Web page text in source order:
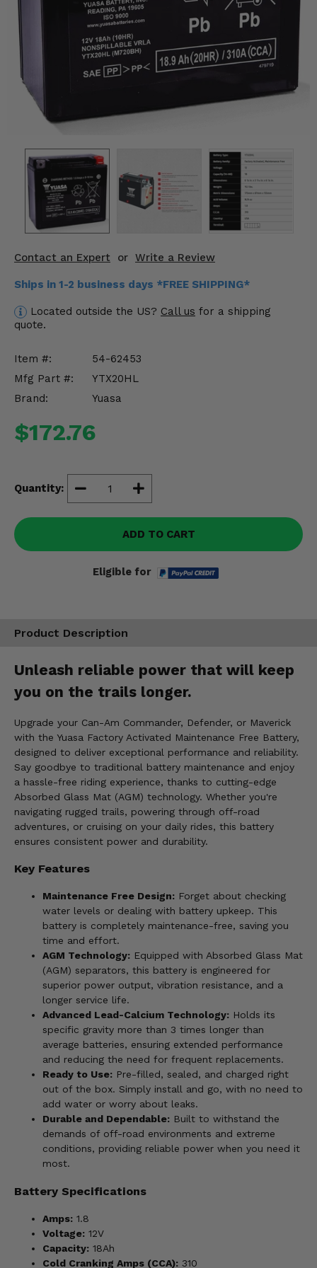
Contact an Expert or Write a Review
Ships in 1-2 business days *FREE SHIPPING*
Located outside the US? Call us for a shipping
quote.
Item #:
54-62453
Mfg Part #:
YTX20HL
Brand:
Yuasa
$172.76
Quantity:
ADD TO CART
Eligible for
Product Description
Unleash reliable power that will keep
you on the trails longer.
Upgrade your Can-Am Commander, Defender, or Maverick
with the Yuasa Factory Activated Maintenance Free Battery,
designed to deliver exceptional performance and reliability.
Say goodbye to traditional battery maintenance and enjoy
a hassle-free riding experience, thanks to cutting-edge
Absorbed Glass Mat (AGM) technology. Whether you're
navigating rugged trails, powering through off-road
adventures, or cruising on your daily rides, this battery
ensures consistent power and durability.
Key Features
Maintenance Free Design: Forget about checking
water levels or dealing with battery upkeep. This
battery is completely maintenance-free, saving you
time and effort.
AGM Technology: Equipped with Absorbed Glass Mat
(AGM) separators, this battery is engineered for
superior power output, vibration resistance, and a
longer service life.
Advanced Lead-Calcium Technology: Holds its
specific gravity more than 3 times longer than
average batteries, ensuring extended performance
and reducing the need for frequent replacements.
Ready to Use: Pre-filled, sealed, and charged right
out of the box. Simply install and go, with no need to
add water or worry about leaks.
Durable and Dependable: Built to withstand the
demands of off-road environments and extreme
conditions, providing reliable power when you need it
most.
Battery Specifications
Amps: 1.8
Voltage: 12V
Capacity: 18Ah
Cold Cranking Amps (CCA): 310
Mirrors
Winches
Body & Exterior
Interior & Comfort
Wheels & Tires
Engine Performance
Suspension & Lift Kits
Drivetrain & Steering
Enhancements & Add-Ons
Misc.